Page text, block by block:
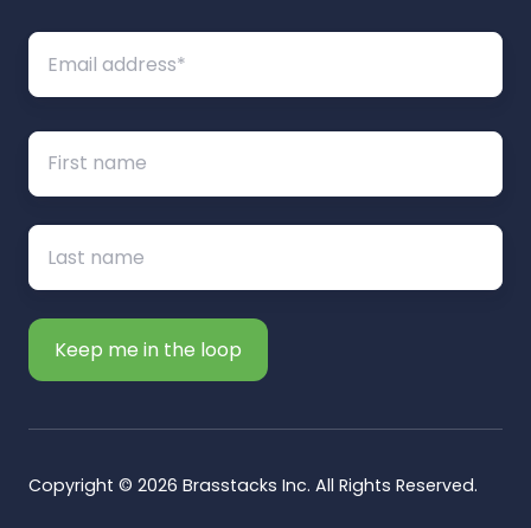
Copyright © 2026 Brasstacks Inc. All Rights Reserved.